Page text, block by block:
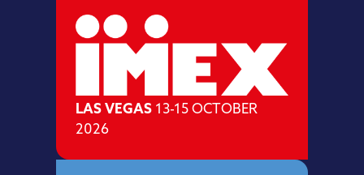
LAS VEGAS 13-15 OCTOBER
2026